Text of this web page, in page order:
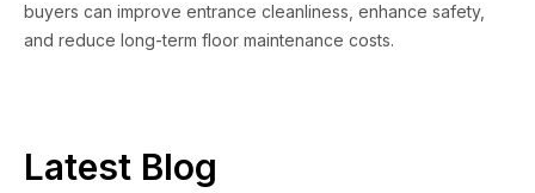
buyers can improve entrance cleanliness, enhance safety,
and reduce long-term floor maintenance costs.
Latest Blog